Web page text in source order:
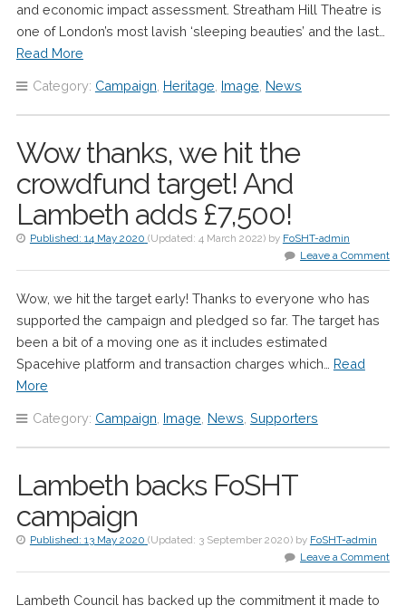
and economic impact assessment. Streatham Hill Theatre is
one of London’s most lavish ‘sleeping beauties’ and the last…
Read More
Category: Campaign Heritage Image News
Wow thanks, we hit the
crowdfund target! And
Lambeth adds £7,500!
Published: 14 May 2020 (Updated: 4 March 2022)by FoSHT-admin
Leave a Comment
Wow, we hit the target early! Thanks to everyone who has
supported the campaign and pledged so far. The target has
been a bit of a moving one as it includes estimated
Spacehive platform and transaction charges which… Read
More
Category: Campaign Image News Supporters
Lambeth backs FoSHT
campaign
Published: 13 May 2020 (Updated: 3 September 2020)by FoSHT-admin
Leave a Comment
Lambeth Council has backed up the commitment it made to